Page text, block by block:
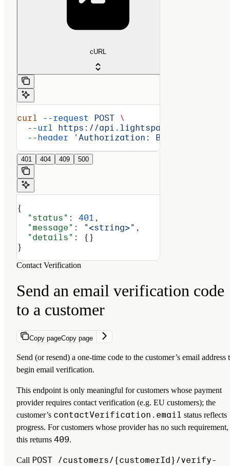
cURL
curl --request POST \
  --url
https://api.lightspark.com/grid/
  --header
'Authorization: Basic
401 404 409 500
{
  "status"
: 401 ,
  "message"
: "<string>" ,
  "details"
: {}
}
Contact Verification
Send an email verification code
to a customer
Copy pageCopy page
Send (or resend) a one-time code to the customer’s email address
begin email verification.
This endpoint is only meaningful for customers whose payment
provider requires contact verification (e.g. EU customers); the
customer’s contactVerification.email status reflects
progress. For customers whose provider has no such requirement,
this returns 409.
Call POST /customers/{customerId}/verify-